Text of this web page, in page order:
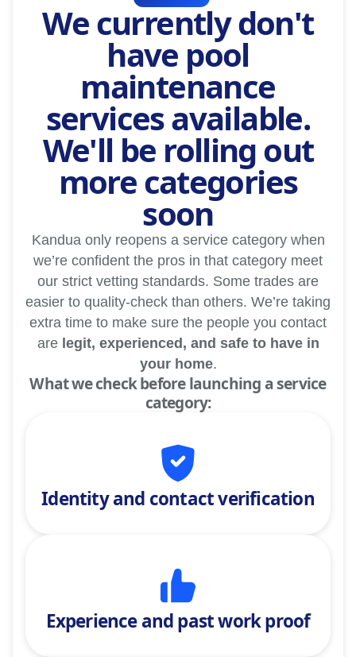
We currently don't
have pool
maintenance
services available.
We'll be rolling out
more categories
soon
Kandua only reopens a service category when
we’re confident the pros in that category meet
our strict vetting standards. Some trades are
easier to quality-check than others. We’re taking
extra time to make sure the people you contact
are legit, experienced, and safe to have in
your home.
What we check before launching a service
category:
Identity and contact verification
Experience and past work proof